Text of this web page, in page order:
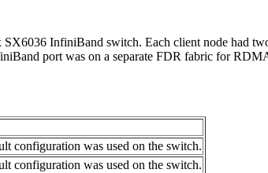
InfiniBand switch. Each client node had
port was on a separate FDR fabric for
configuration was used on the switch.
configuration was used on the switch.